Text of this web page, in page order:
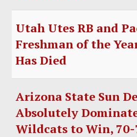
Utah Utes RB and
Freshman of the
Has Died
Arizona State Sun
Absolutely
Wildcats to Win, 70-